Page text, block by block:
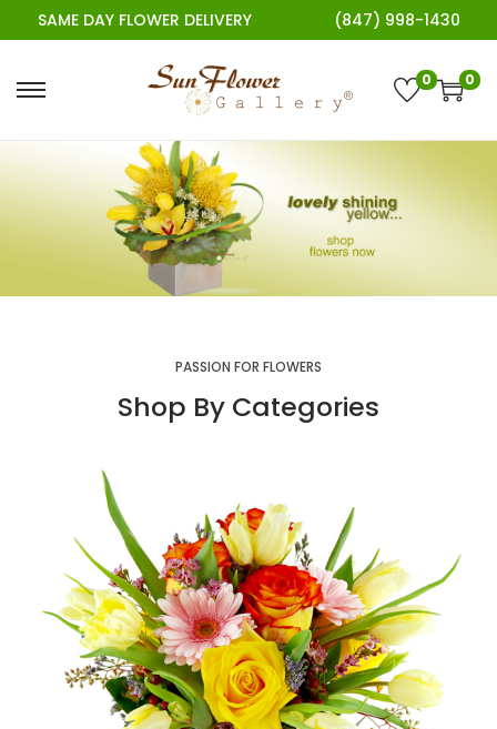
SAME DAY FLOWER DELIVERY (847) 998-1430
0 0
PASSION FOR FLOWERS
Shop By Categories